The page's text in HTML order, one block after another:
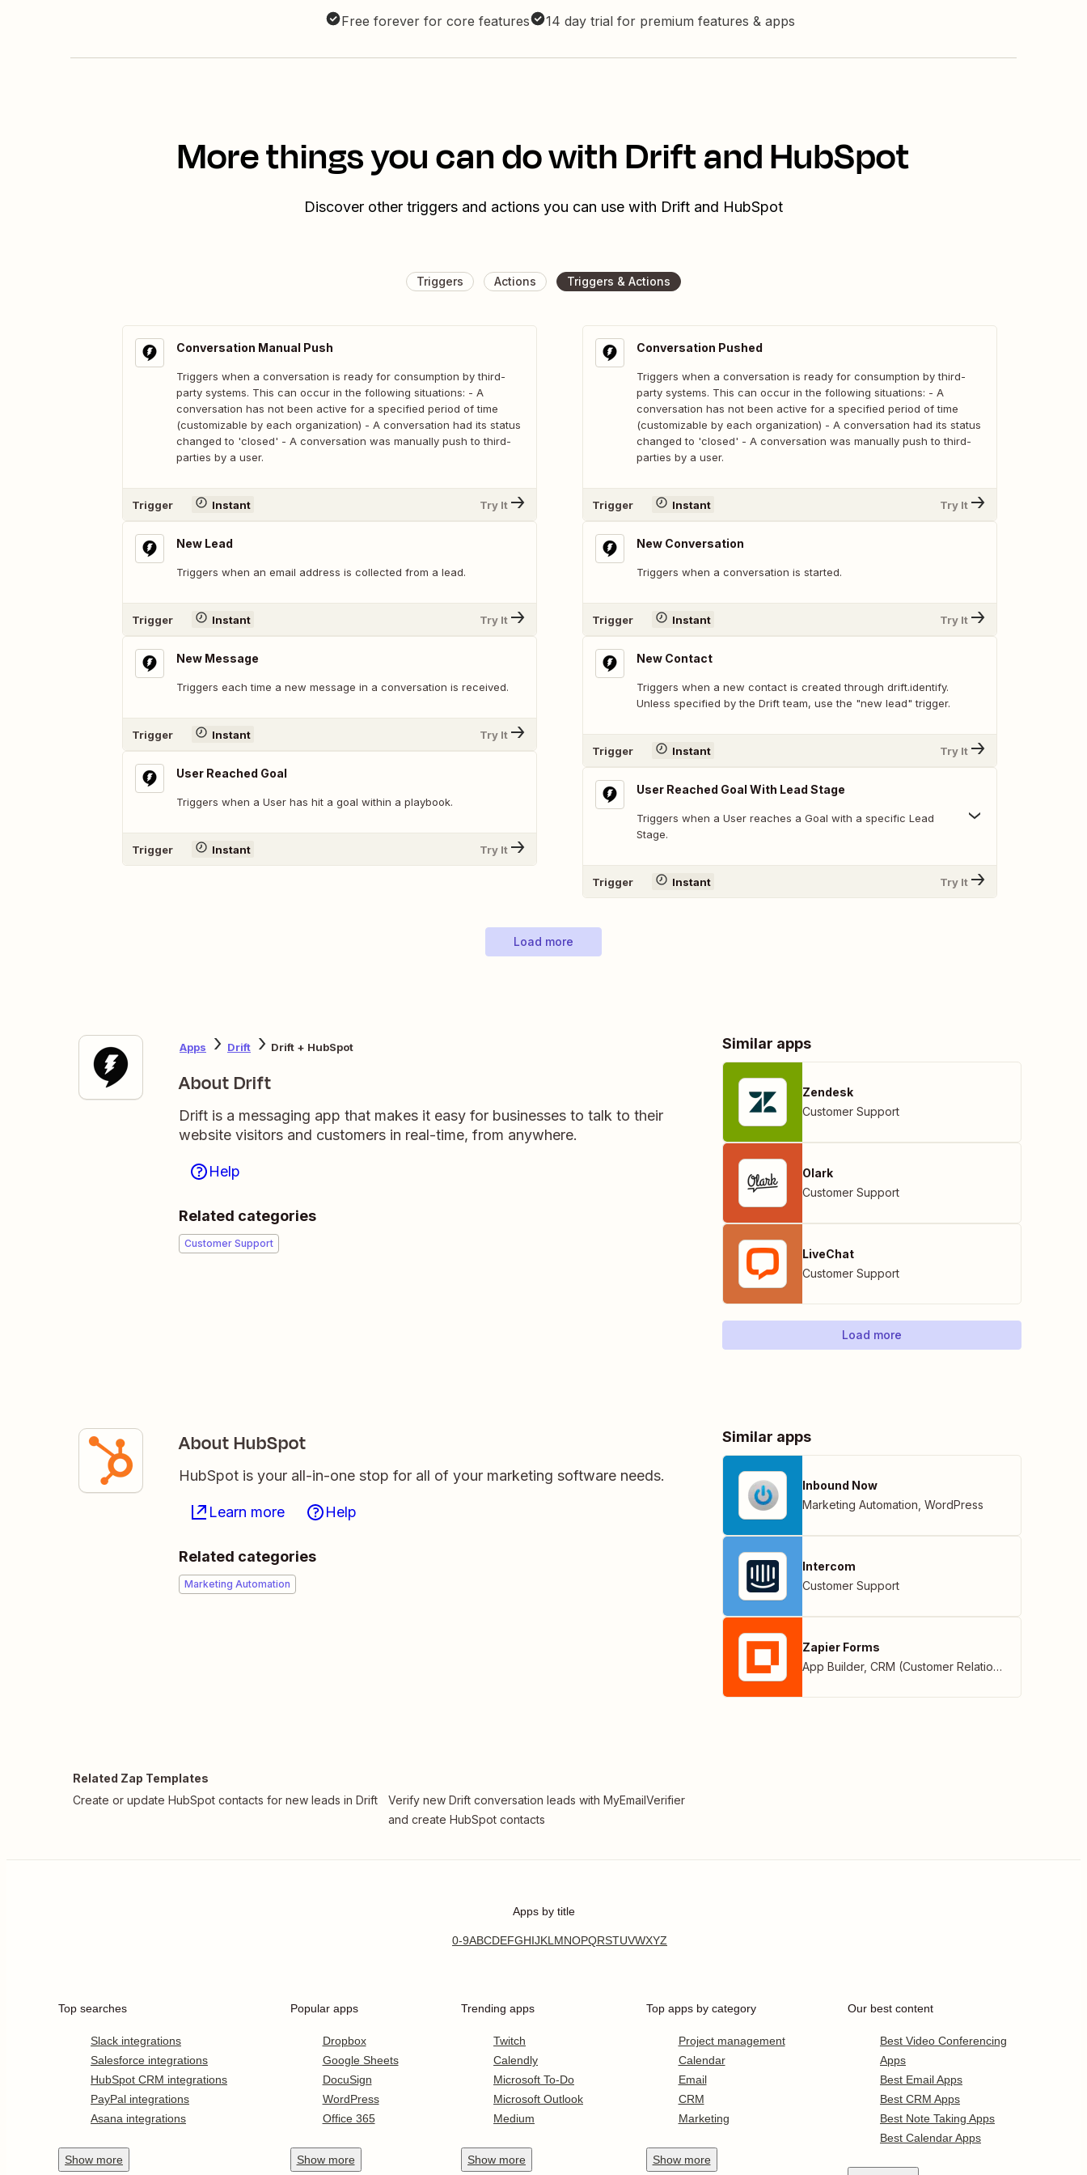
Free forever for core features 14 day trial for premium features & apps
More things you can do with Drift and HubSpot
Discover other triggers and actions you can use with Drift and HubSpot
Triggers Actions Triggers & Actions
Conversation Manual Push
Triggers when a conversation is ready for consumption by third-
party systems. This can occur in the following situations: - A
conversation has not been active for a specified period of time
(customizable by each organization) - A conversation had its status
changed to 'closed' - A conversation was manually push to third-
parties by a user.
Trigger Instant Try It
New Lead
Triggers when an email address is collected from a lead.
Trigger Instant Try It
New Message
Triggers each time a new message in a conversation is received.
Trigger Instant Try It
User Reached Goal
Triggers when a User has hit a goal within a playbook.
Trigger Instant Try It
Conversation Pushed
Triggers when a conversation is ready for consumption by third-
party systems. This can occur in the following situations: - A
conversation has not been active for a specified period of time
(customizable by each organization) - A conversation had its status
changed to 'closed' - A conversation was manually push to third-
parties by a user.
Trigger Instant Try It
New Conversation
Triggers when a conversation is started.
Trigger Instant Try It
New Contact
Triggers when a new contact is created through drift.identify.
Unless specified by the Drift team, use the "new lead" trigger.
Trigger Instant Try It
User Reached Goal With Lead Stage
Triggers when a User reaches a Goal with a specific Lead
Stage.
Trigger Instant Try It
Load more
Apps Drift Drift + HubSpot
About Drift
Drift is a messaging app that makes it easy for businesses to talk to their
website visitors and customers in real-time, from anywhere.
Help
Related categories
Customer Support
Similar apps
Zendesk
Customer Support
Olark
Customer Support
LiveChat
Customer Support
Load more
About HubSpot
HubSpot is your all-in-one stop for all of your marketing software needs.
Learn more Help
Related categories
Marketing Automation
Similar apps
Inbound Now
Marketing Automation WordPress
Intercom
Customer Support
Zapier Forms
App Builder, CRM (Customer Relationship Management)
Related Zap Templates
Create or update HubSpot contacts for new leads in Drift
Verify new Drift conversation leads with MyEmailVerifier
and create HubSpot contacts
Apps by title
0-9ABCDEFGHIJKLMNOPQRSTUVWXYZ
Top searches
Slack integrations
Salesforce integrations
HubSpot CRM integrations
PayPal integrations
Asana integrations
Show more
Popular apps
Dropbox
Google Sheets
DocuSign
WordPress
Office 365
Show more
Trending apps
Twitch
Calendly
Microsoft To-Do
Microsoft Outlook
Medium
Show more
Top apps by category
Project management
Calendar
Email
CRM
Marketing
Show more
Our best content
Best Video Conferencing
Apps
Best Email Apps
Best CRM Apps
Best Note Taking Apps
Best Calendar Apps